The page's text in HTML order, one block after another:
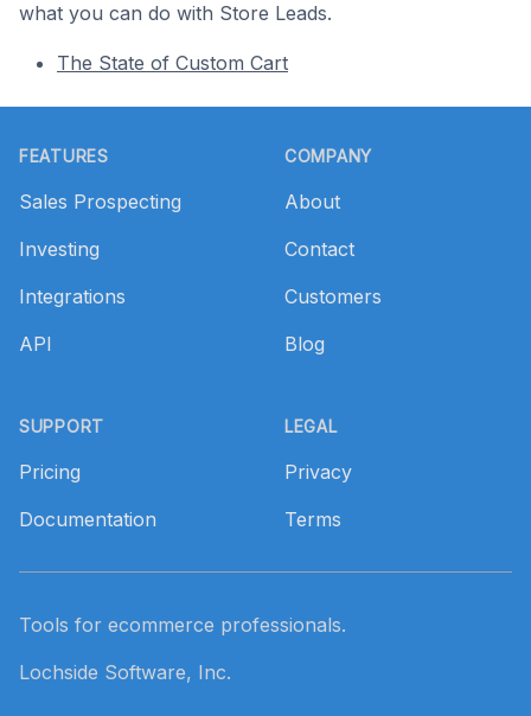
what you can do with Store Leads.
The State of Custom Cart
FEATURES
Sales Prospecting
Investing
Integrations
API
SUPPORT
Pricing
Documentation
COMPANY
About
Contact
Customers
Blog
LEGAL
Privacy
Terms
Tools for ecommerce professionals.
Lochside Software, Inc.